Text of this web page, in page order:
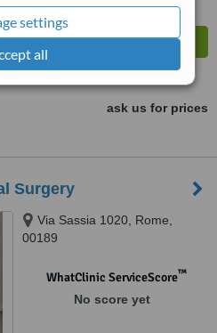
settings
all
ask us for prices
Surgery
Via Sassia 1020, Rome,
00189
WhatClinic ServiceScore™
No score yet